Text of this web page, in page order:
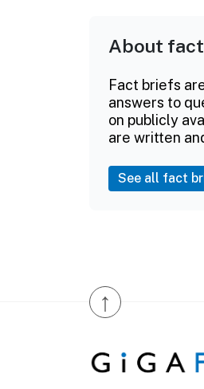
About
Fact briefs
answers to
on publicly
are written
See all fact
↑